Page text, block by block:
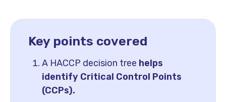
Key points covered
A HACCP decision tree helps
identify Critical Control Points
(CCPs).